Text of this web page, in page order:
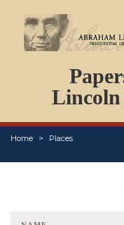
Home Places